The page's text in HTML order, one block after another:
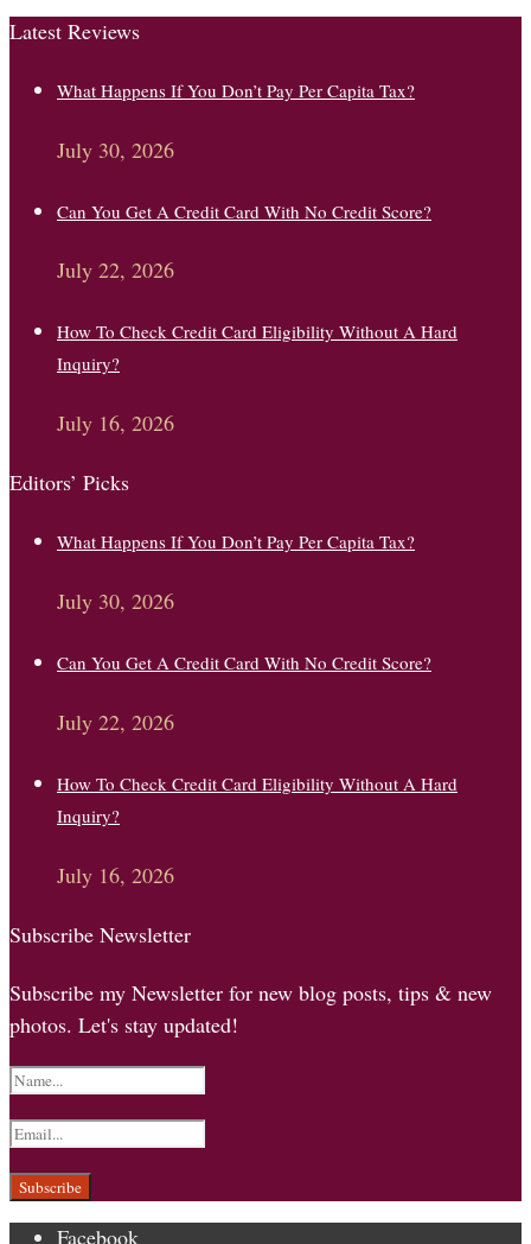
Latest Reviews
What Happens If You Don’t Pay Per Capita Tax?
July 30, 2026
Can You Get A Credit Card With No Credit Score?
July 22, 2026
How To Check Credit Card Eligibility Without A Hard
Inquiry?
July 16, 2026
Editors’ Picks
What Happens If You Don’t Pay Per Capita Tax?
July 30, 2026
Can You Get A Credit Card With No Credit Score?
July 22, 2026
How To Check Credit Card Eligibility Without A Hard
Inquiry?
July 16, 2026
Subscribe Newsletter
Subscribe my Newsletter for new blog posts, tips & new
photos. Let's stay updated!
Facebook